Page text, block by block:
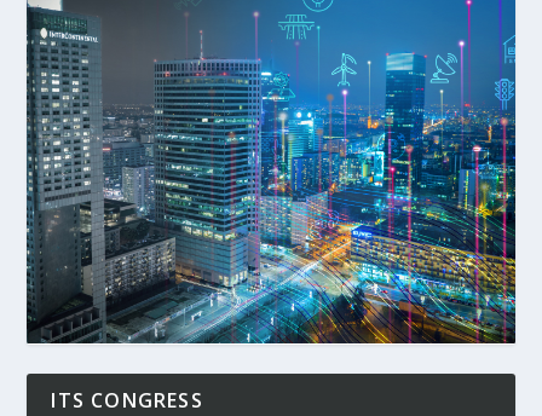
ITS CONGRESS